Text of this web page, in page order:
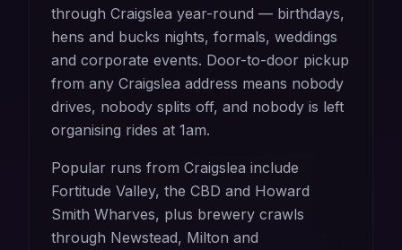
through Craigslea year-round — birthdays,
hens and bucks nights, formals, weddings
and corporate events. Door-to-door pickup
from any Craigslea address means nobody
drives, nobody splits off, and nobody is left
organising rides at 1am.
Popular runs from Craigslea include
Fortitude Valley, the CBD and Howard
Smith Wharves, plus brewery crawls
through Newstead, Milton and